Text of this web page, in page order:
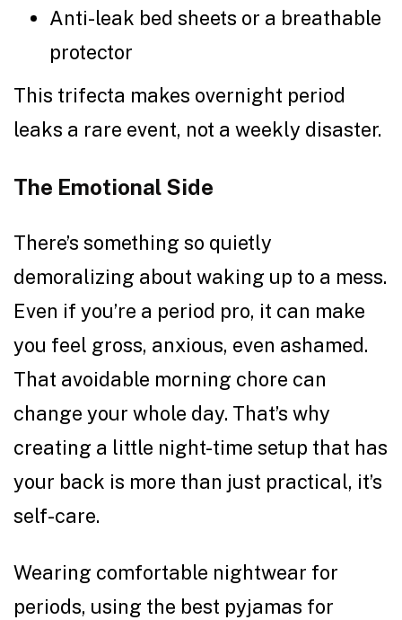
Anti-leak bed sheets or a breathable
protector
This trifecta makes overnight period
leaks a rare event, not a weekly disaster.
The Emotional Side
There’s something so quietly
demoralizing about waking up to a mess.
Even if you’re a period pro, it can make
you feel gross, anxious, even ashamed.
That avoidable morning chore can
change your whole day. That’s why
creating a little night-time setup that has
your back is more than just practical, it’s
self-care.
Wearing comfortable nightwear for
periods, using the best pyjamas for